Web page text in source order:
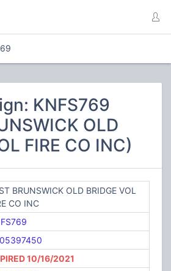
KNFS769
OLD
FIRE CO INC)
BRUNSWICK OLD BRIDGE VOL
CO INC
10/16/2021